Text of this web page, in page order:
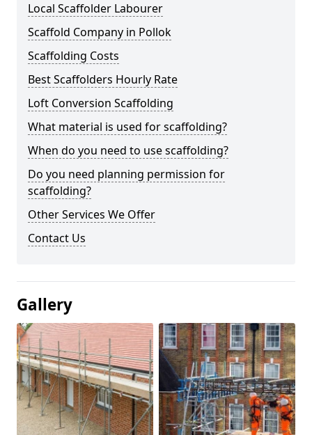
Local Scaffolder Labourer
Scaffold Company in Pollok
Scaffolding Costs
Best Scaffolders Hourly Rate
Loft Conversion Scaffolding
What material is used for scaffolding?
When do you need to use scaffolding?
Do you need planning permission for
scaffolding?
Other Services We Offer
Contact Us
Gallery